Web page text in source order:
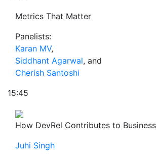
Metrics That Matter
Panelists:
Karan MV,
Siddhant Agarwal, and
Cherish Santoshi
15:45
How DevRel Contributes to
Juhi Singh